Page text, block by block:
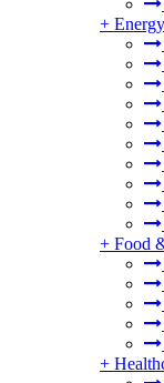
+
+ Food
+